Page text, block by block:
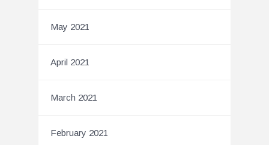
May 2021
April 2021
March 2021
February 2021